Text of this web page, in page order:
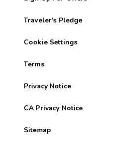
Traveler's Pledge
Cookie Settings
Terms
Privacy Notice
CA Privacy Notice
Sitemap